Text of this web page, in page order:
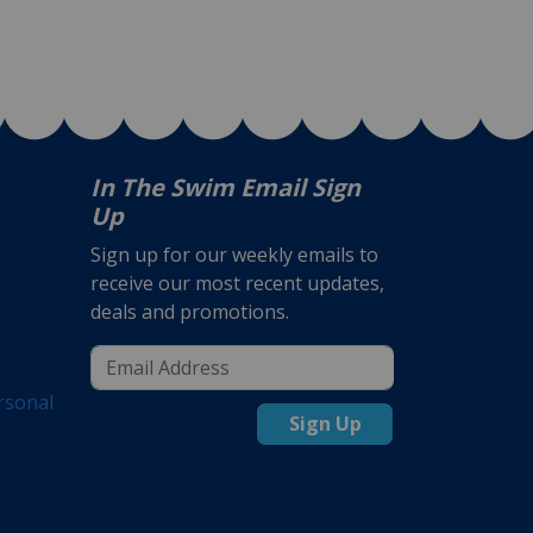
In The Swim Email Sign
Up
Sign up for our weekly emails to
receive our most recent updates,
deals and promotions.
Sign Up